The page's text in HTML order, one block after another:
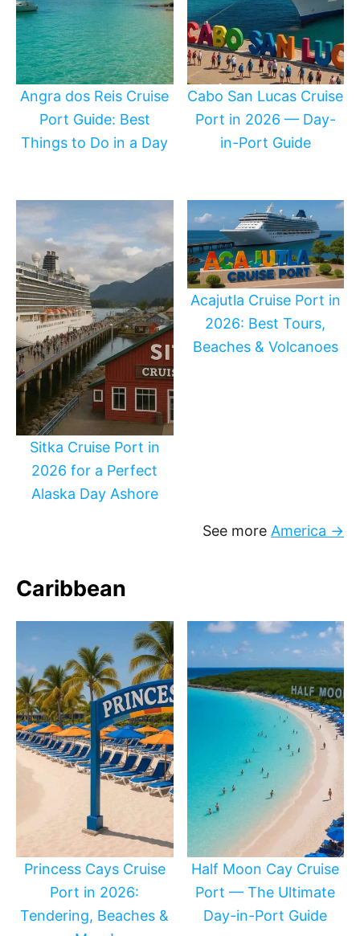
Angra dos Reis Cruise
Port Guide: Best
Things to Do in a Day
Cabo San Lucas Cruise
Port in 2026 — Day-
in-Port Guide
Sitka Cruise Port in
2026 for a Perfect
Alaska Day Ashore
Acajutla Cruise Port in
2026: Best Tours,
Beaches & Volcanoes
See more America →
Caribbean
Princess Cays Cruise
Port in 2026:
Tendering, Beaches &
Half Moon Cay Cruise
Port — The Ultimate
Day-in-Port Guide